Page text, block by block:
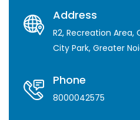
Address
R2, Recreation Area,
City Park, Greater
Phone
8000042575